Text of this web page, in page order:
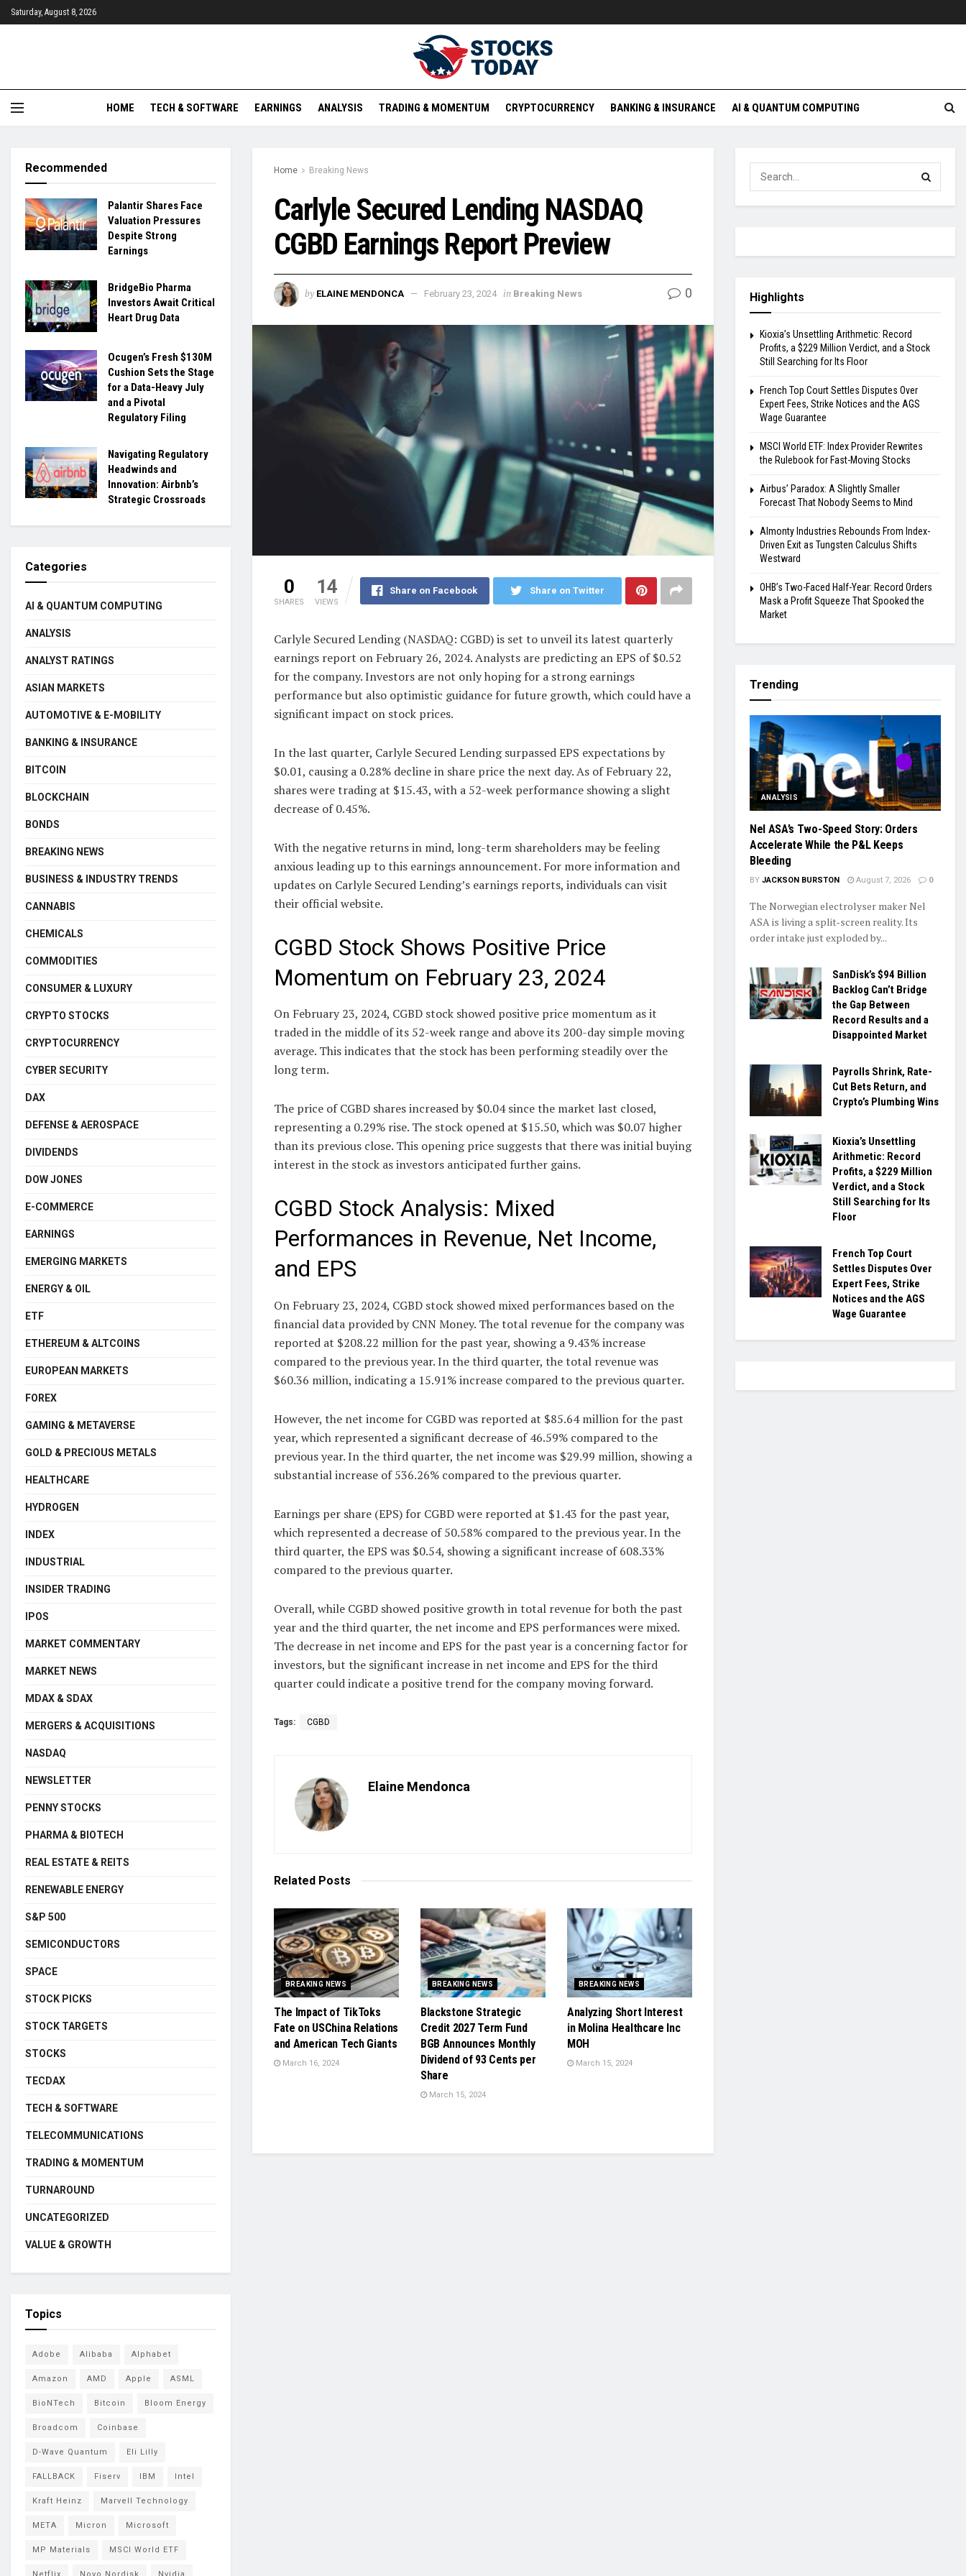
Saturday, August 8, 2026
HOME TECH & SOFTWARE EARNINGS ANALYSIS TRADING & MOMENTUM CRYPTOCURRENCY BANKING & INSURANCE AI & QUANTUM COMPUTING
Home Breaking News
Carlyle Secured Lending NASDAQ
CGBD Earnings Report Preview
by ELAINE MENDONCA February 23, 2024 in Breaking News 0
0
SHARES
14
VIEWS
Share on Facebook Share on Twitter
Carlyle Secured Lending (NASDAQ: CGBD) is set to unveil its latest quarterly
earnings report on February 26, 2024. Analysts are predicting an EPS of $0.52
for the company. Investors are not only hoping for a strong earnings
performance but also optimistic guidance for future growth, which could have a
significant impact on stock prices.
In the last quarter, Carlyle Secured Lending surpassed EPS expectations by
$0.01, causing a 0.28% decline in share price the next day. As of February 22,
shares were trading at $15.43, with a 52-week performance showing a slight
decrease of 0.45%.
With the negative returns in mind, long-term shareholders may be feeling
anxious leading up to this earnings announcement. For more information and
updates on Carlyle Secured Lending’s earnings reports, individuals can visit
their official website.
CGBD Stock Shows Positive Price
Momentum on February 23, 2024
On February 23, 2024, CGBD stock showed positive price momentum as it
traded in the middle of its 52-week range and above its 200-day simple moving
average. This indicates that the stock has been performing steadily over the
long term.
The price of CGBD shares increased by $0.04 since the market last closed,
representing a 0.29% rise. The stock opened at $15.50, which was $0.07 higher
than its previous close. This opening price suggests that there was initial buying
interest in the stock as investors anticipated further gains.
CGBD Stock Analysis: Mixed
Performances in Revenue, Net Income,
and EPS
On February 23, 2024, CGBD stock showed mixed performances based on the
financial data provided by CNN Money. The total revenue for the company was
reported at $208.22 million for the past year, showing a 9.43% increase
compared to the previous year. In the third quarter, the total revenue was
$60.36 million, indicating a 15.91% increase compared to the previous quarter.
However, the net income for CGBD was reported at $85.64 million for the past
year, which represented a significant decrease of 46.59% compared to the
previous year. In the third quarter, the net income was $29.99 million, showing a
substantial increase of 536.26% compared to the previous quarter.
Earnings per share (EPS) for CGBD were reported at $1.43 for the past year,
which represented a decrease of 50.58% compared to the previous year. In the
third quarter, the EPS was $0.54, showing a significant increase of 608.33%
compared to the previous quarter.
Overall, while CGBD showed positive growth in total revenue for both the past
year and the third quarter, the net income and EPS performances were mixed.
The decrease in net income and EPS for the past year is a concerning factor for
investors, but the significant increase in net income and EPS for the third
quarter could indicate a positive trend for the company moving forward.
Tags: CGBD
Elaine Mendonca
Related Posts
BREAKING NEWS
The Impact of TikToks
Fate on USChina Relations
and American Tech Giants
March 16, 2024
BREAKING NEWS
Blackstone Strategic
Credit 2027 Term Fund
BGB Announces Monthly
Dividend of 93 Cents per
Share
March 15, 2024
BREAKING NEWS
Analyzing Short Interest
in Molina Healthcare Inc
MOH
March 15, 2024
Recommended
Palantir Shares Face
Valuation Pressures
Despite Strong
Earnings
BridgeBio Pharma
Investors Await Critical
Heart Drug Data
Ocugen’s Fresh $130M
Cushion Sets the Stage
for a Data-Heavy July
and a Pivotal
Regulatory Filing
Navigating Regulatory
Headwinds and
Innovation: Airbnb’s
Strategic Crossroads
Categories
AI & QUANTUM COMPUTING
ANALYSIS
ANALYST RATINGS
ASIAN MARKETS
AUTOMOTIVE & E-MOBILITY
BANKING & INSURANCE
BITCOIN
BLOCKCHAIN
BONDS
BREAKING NEWS
BUSINESS & INDUSTRY TRENDS
CANNABIS
CHEMICALS
COMMODITIES
CONSUMER & LUXURY
CRYPTO STOCKS
CRYPTOCURRENCY
CYBER SECURITY
DAX
DEFENSE & AEROSPACE
DIVIDENDS
DOW JONES
E-COMMERCE
EARNINGS
EMERGING MARKETS
ENERGY & OIL
ETF
ETHEREUM & ALTCOINS
EUROPEAN MARKETS
FOREX
GAMING & METAVERSE
GOLD & PRECIOUS METALS
HEALTHCARE
HYDROGEN
INDEX
INDUSTRIAL
INSIDER TRADING
IPOS
MARKET COMMENTARY
MARKET NEWS
MDAX & SDAX
MERGERS & ACQUISITIONS
NASDAQ
NEWSLETTER
PENNY STOCKS
PHARMA & BIOTECH
REAL ESTATE & REITS
RENEWABLE ENERGY
S&P 500
SEMICONDUCTORS
SPACE
STOCK PICKS
STOCK TARGETS
STOCKS
TECDAX
TECH & SOFTWARE
TELECOMMUNICATIONS
TRADING & MOMENTUM
TURNAROUND
UNCATEGORIZED
VALUE & GROWTH
Topics
Adobe Alibaba Alphabet
Amazon AMD Apple ASML
BioNTech Bitcoin Bloom Energy
Broadcom Coinbase
D-Wave Quantum Eli Lilly
FALLBACK Fiserv IBM Intel
Kraft Heinz Marvell Technology
META Micron Microsoft
MP Materials MSCI World ETF
Netflix Novo Nordisk Nvidia
Highlights
Kioxia’s Unsettling Arithmetic: Record
Profits, a $229 Million Verdict, and a Stock
Still Searching for Its Floor
French Top Court Settles Disputes Over
Expert Fees, Strike Notices and the AGS
Wage Guarantee
MSCI World ETF: Index Provider Rewrites
the Rulebook for Fast-Moving Stocks
Airbus’ Paradox: A Slightly Smaller
Forecast That Nobody Seems to Mind
Almonty Industries Rebounds From Index-
Driven Exit as Tungsten Calculus Shifts
Westward
OHB’s Two-Faced Half-Year: Record Orders
Mask a Profit Squeeze That Spooked the
Market
Trending
ANALYSIS
Nel ASA’s Two-Speed Story: Orders
Accelerate While the P&L Keeps
Bleeding
BY JACKSON BURSTON August 7, 2026 0
The Norwegian electrolyser maker Nel
ASA is living a split-screen reality. Its
order intake just exploded by...
SanDisk’s $94 Billion
Backlog Can’t Bridge
the Gap Between
Record Results and a
Disappointed Market
Payrolls Shrink, Rate-
Cut Bets Return, and
Crypto’s Plumbing Wins
Kioxia’s Unsettling
Arithmetic: Record
Profits, a $229 Million
Verdict, and a Stock
Still Searching for Its
Floor
French Top Court
Settles Disputes Over
Expert Fees, Strike
Notices and the AGS
Wage Guarantee